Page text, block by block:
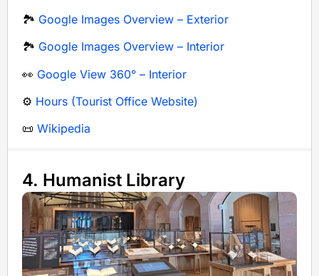
🏞️ Google Images Overview – Exterior
🏞️ Google Images Overview – Interior
👀 Google View 360° – Interior
⚙️ Hours (Tourist Office Website)
📜 Wikipedia
4. Humanist Library